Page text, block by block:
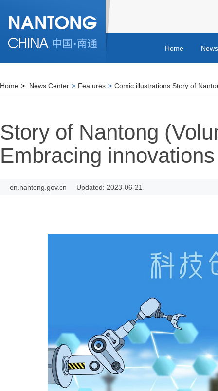
Home
Home > News Center > Features > Comic illustrations Story of
Story of Nantong
Embracing innovations
en.nantong.gov.cn Updated: 2023-06-21